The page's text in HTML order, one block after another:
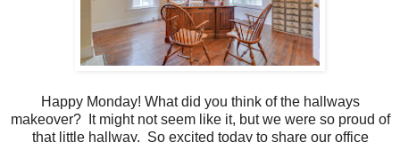
Happy Monday! What did you think of the hallways
makeover? It might not seem like it, but we were so proud of
that little hallway. So excited today to share our office